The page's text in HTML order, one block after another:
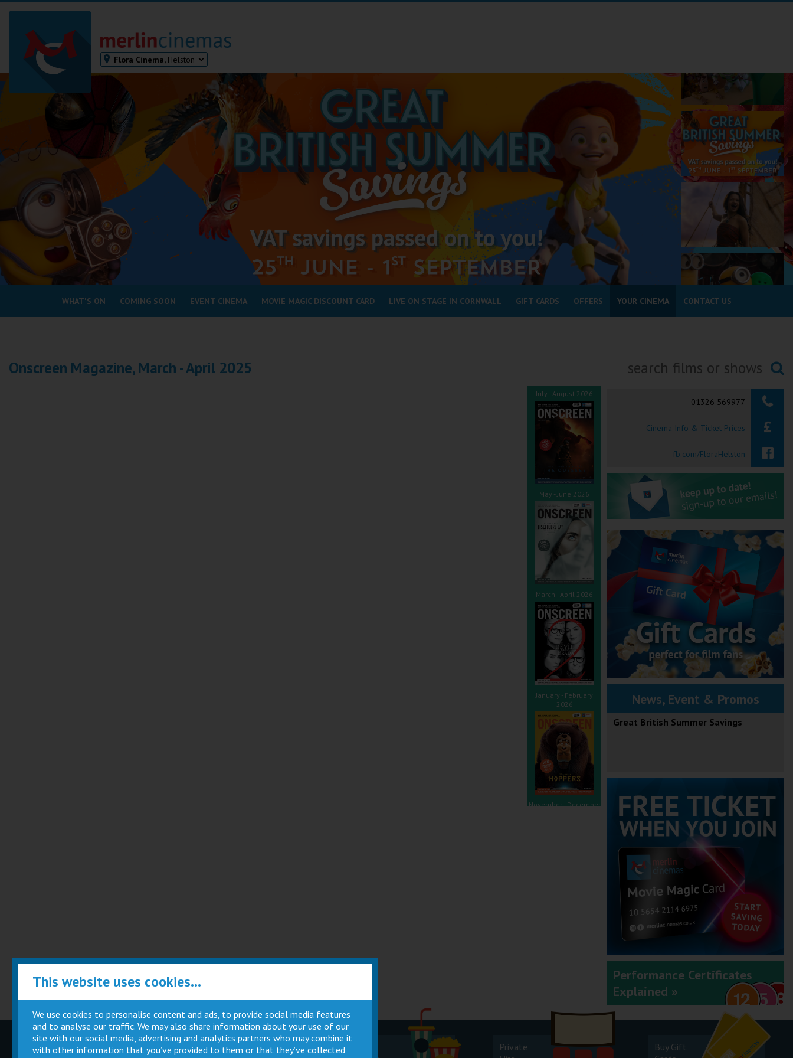
Flora Cinema, Helston
Helston
Falmouth
Redruth
St. Ives
Penzance
Penzance
Ilfracombe
Kingsbridge
Okehampton
Tiverton
Weston-super-Mare
Wellington
WHAT'S ON COMING SOON EVENT CINEMA MOVIE MAGIC DISCOUNT CARD LIVE ON STAGE IN CORNWALL GIFT CARDS OFFERS YOUR CINEMA CONTACT US
Onscreen Magazine, March - April 2025
Searching...
01326 569977
Cinema Info & Ticket Prices
fb.com/FloraHelston
News, Event & Promos
Great British Summer Savings
Performance Certificates
Explained »
July - August 2026
May - June 2026
March - April 2026
January - February
2026
November - December
July - August 2025
Children
Movie
Cinema
Private
Buy Gift
This website uses cookies...
We use cookies to personalise content and ads, to provide social media features
and to analyse our traffic. We may also share information about your use of our
site with our social media, advertising and analytics partners who may combine it
with other information that you’ve provided to them or that they’ve collected